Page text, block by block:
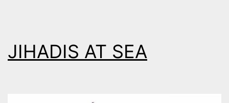
DEIR
AL
JIHADIS AT SEA